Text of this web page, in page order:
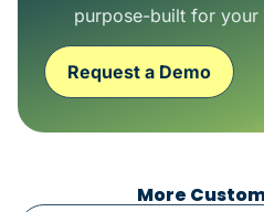
purpose-built for your
Request a Demo
More